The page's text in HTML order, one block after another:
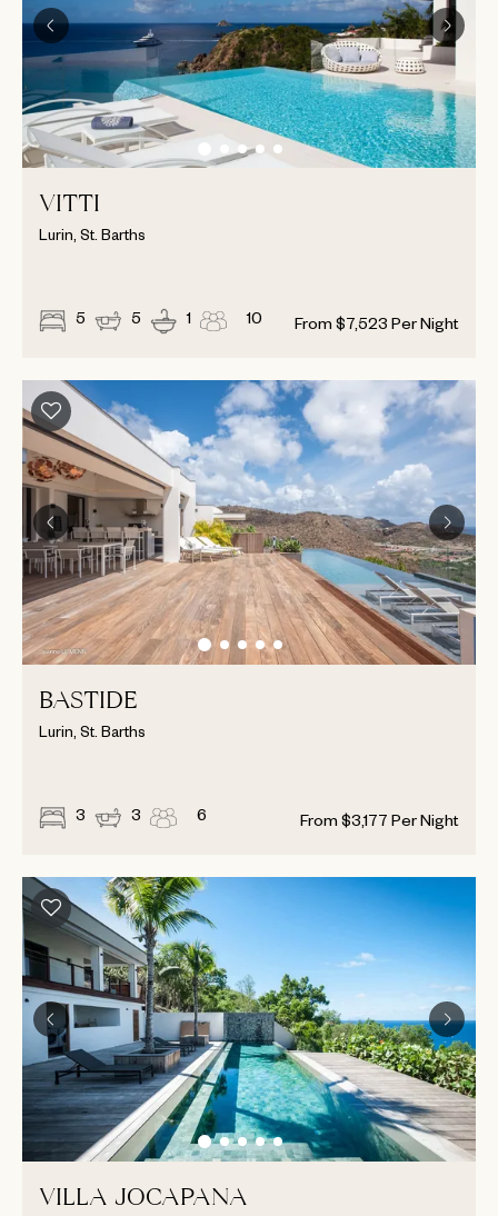
VITTI
Lurin, St. Barths
5 5 1 10 From $ 7,523 Per Night
BASTIDE
Lurin, St. Barths
3 3 6 From $3,177 Per Night
VILLA JOCAPANA